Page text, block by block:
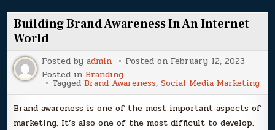
Building Brand Awareness In An Internet
World
Posted byadmin Posted on February 12, 2023
Posted inBranding
TaggedBrand Awareness,Social Media Marketing
Brand awareness is one of the most important aspects of
marketing. It’s also one of the most difficult to develop.